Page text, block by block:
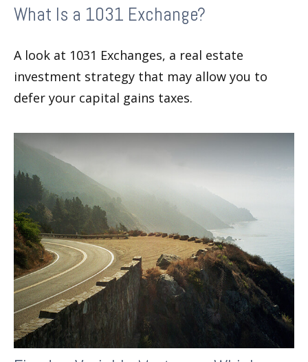
What Is a 1031 Exchange?
A look at 1031 Exchanges, a real estate
investment strategy that may allow you to
defer your capital gains taxes.